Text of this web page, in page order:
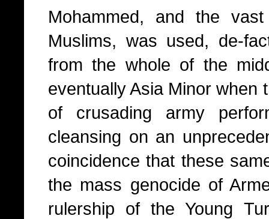
Mohammed, and the
Muslims, was used, de-
from the whole of the
eventually Asia Minor when
of crusading army
cleansing on an
coincidence that these
the mass genocide of
rulership of the Young